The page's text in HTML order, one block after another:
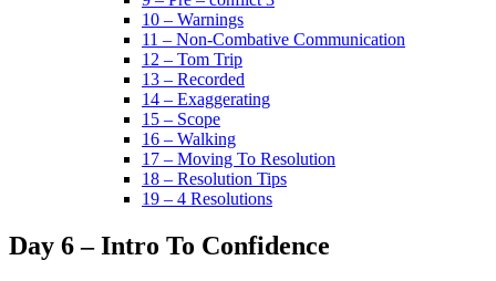
10 – Warnings
11 – Non-Combative Communication
12 – Tom Trip
13 – Recorded
14 – Exaggerating
15 – Scope
16 – Walking
17 – Moving To Resolution
18 – Resolution Tips
19 – 4 Resolutions
Day 6 – Intro To Confidence